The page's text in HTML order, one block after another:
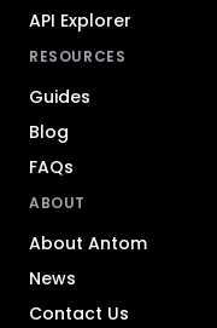
API Explorer
RESOURCES
Guides
Blog
FAQs
ABOUT
About Antom
News
Contact Us